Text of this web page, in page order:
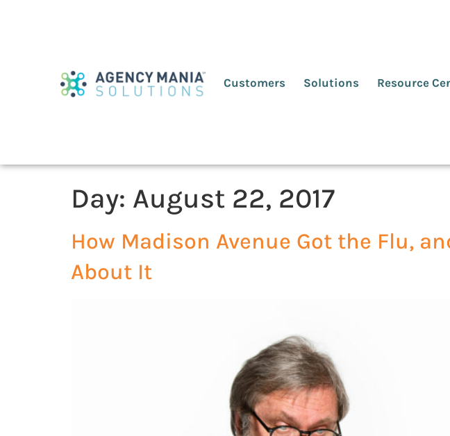
Customers Solutions Resource
Day: August 22, 2017
How Madison Avenue Got the Flu,
About It